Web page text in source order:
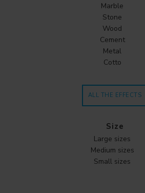
Marble
Stone
Wood
Cement
Metal
Cotto
ALL THE EFFECTS
Size
Large sizes
Medium sizes
Small sizes